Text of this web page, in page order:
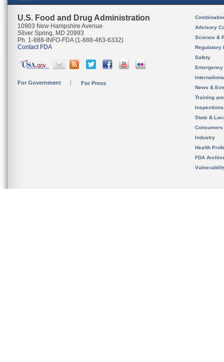
U.S. Food and Drug Administration
10903 New Hampshire Avenue
Silver Spring, MD 20993
Ph. 1-888-INFO-FDA (1-888-463-6332)
Contact FDA
For Government For Press
Advisory
Science &
Regulatory
Safety
News &
Training
State &
Consumers
Industry
Health
FDA